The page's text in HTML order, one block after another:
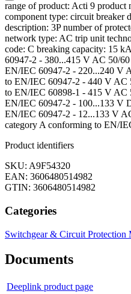
range of product: Acti 9 product
component type: circuit breaker
description: 3P number of
network type: AC trip unit
code: C breaking capacity: 15
60947-2 - 380...415 V AC 50/
EN/IEC 60947-2 - 220...240 V
to EN/IEC 60947-2 - 440 V AC
to EN/IEC 60898-1 - 415 V AC
EN/IEC 60947-2 - 100...133 V
EN/IEC 60947-2 - 12...133 V
category A conforming to EN/
Product identifiers
SKU: A9F54320
EAN: 3606480514982
GTIN: 3606480514982
Categories
Switchgear & Circuit Protection
Documents
Deeplink product page